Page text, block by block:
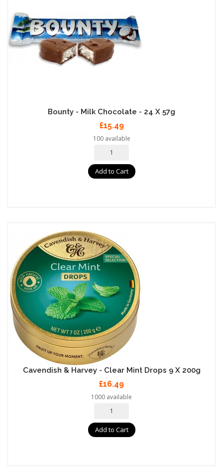
Bounty - Milk Chocolate - 24 X 57g
£15.49
100 available
Add to Cart
Cavendish & Harvey - Clear Mint Drops 9 X 200g
£16.49
1000 available
Add to Cart